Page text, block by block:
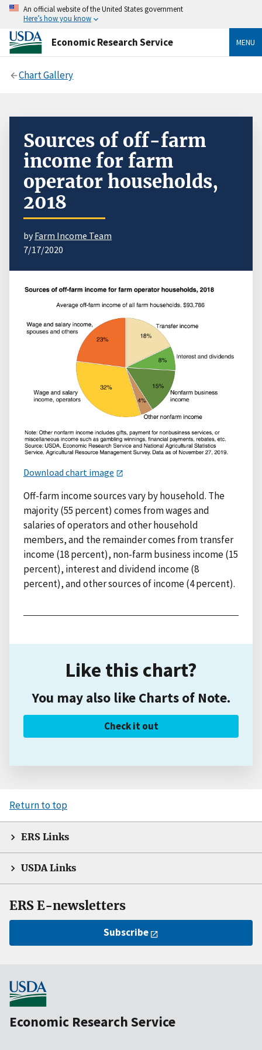
An official website of the United States government
Here’s how you know
Economic Research Service MENU
Chart Gallery
Sources of off-farm
income for farm
operator households,
2018
byFarm Income Team
7/17/2020
Download chart image
Off-farm income sources vary by household. The
majority (55 percent) comes from wages and
salaries of operators and other household
members, and the remainder comes from transfer
income (18 percent), non-farm business income (15
percent), interest and dividend income (8
percent), and other sources of income (4 percent).
Like this chart?
You may also like Charts of Note.
Check it out
Return to top
ERS Links
USDA Links
ERS E-newsletters
Subscribe
Economic Research Service